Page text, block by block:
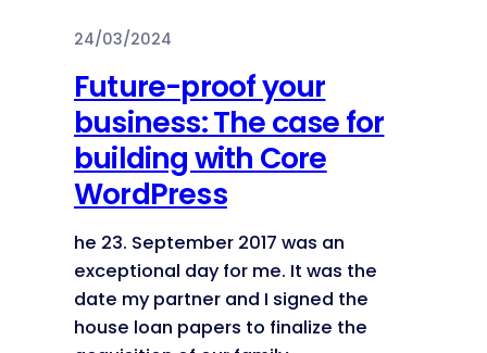
24/03/2024
Future-proof your
business: The case for
building with Core
WordPress
he 23. September 2017 was an
exceptional day for me. It was the
date my partner and I signed the
house loan papers to finalize the